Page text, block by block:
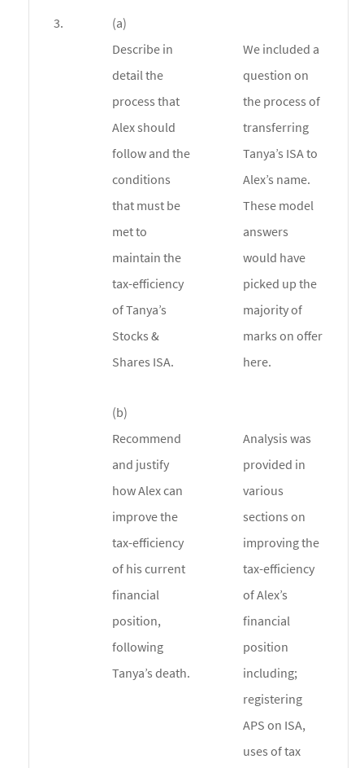
3.
(a)
Describe in
detail the
process that
Alex should
follow and the
conditions
that must be
met to
maintain the
tax-efficiency
of Tanya’s
Stocks &
Shares ISA.
We included a
question on
the process of
transferring
Tanya’s ISA to
Alex’s name.
These model
answers
would have
picked up the
majority of
marks on offer
here.
(b)
Recommend
and justify
how Alex can
improve the
tax-efficiency
of his current
financial
position,
following
Tanya’s death.
Analysis was
provided in
various
sections on
improving the
tax-efficiency
of Alex’s
financial
position
including;
registering
APS on ISA,
uses of tax